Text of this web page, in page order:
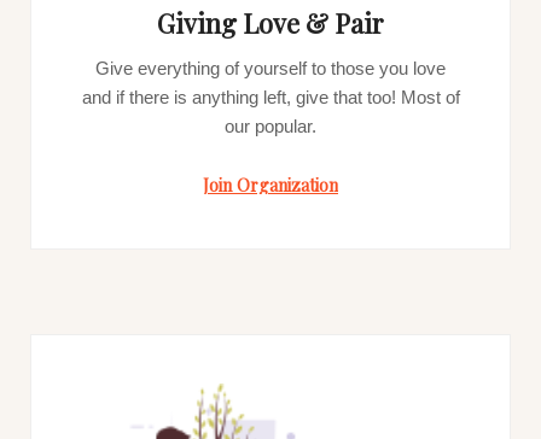
Giving Love & Pair
Give everything of yourself to those you love
and if there is anything left, give that too! Most of
our popular.
Join Organization